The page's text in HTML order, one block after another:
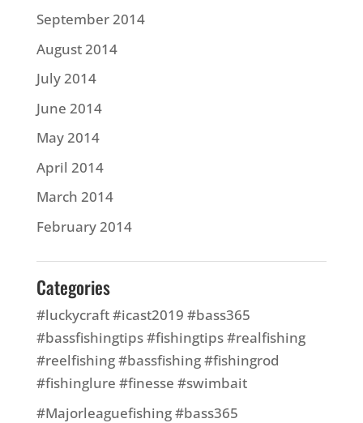
September 2014
August 2014
July 2014
June 2014
May 2014
April 2014
March 2014
February 2014
Categories
#luckycraft #icast2019 #bass365
#bassfishingtips #fishingtips #realfishing
#reelfishing #bassfishing #fishingrod
#fishinglure #finesse #swimbait
#Majorleaguefishing #bass365